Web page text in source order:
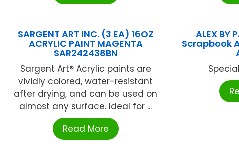
SARGENT ART INC. (3 EA) 16OZ
ACRYLIC PAINT MAGENTA
SAR242438BN
Sargent Art® Acrylic paints are
vividly colored, water-resistant
after drying, and can be used on
almost any surface. Ideal for ...
Read More
ALEX BY
Scrapbook